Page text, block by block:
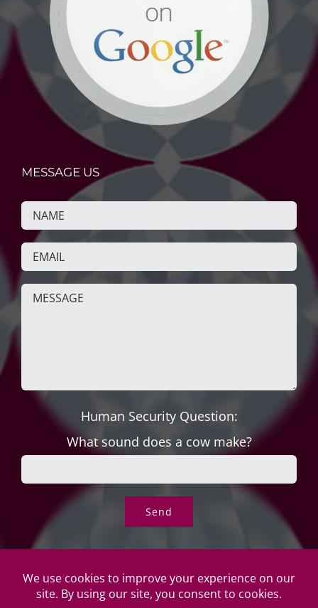
MESSAGE US
Human Security Question:
What sound does a cow make?